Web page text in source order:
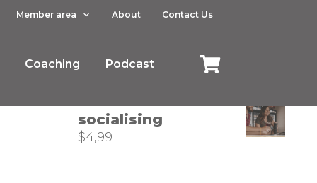
Member area About Contact Us
Coaching Podcast
$ 4,99
socialising
$4,99